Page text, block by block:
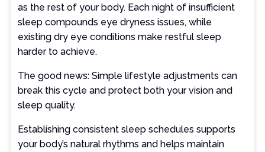
as the rest of your body. Each night of insufficient
sleep compounds eye dryness issues, while
existing dry eye conditions make restful sleep
harder to achieve.
The good news: Simple lifestyle adjustments can
break this cycle and protect both your vision and
sleep quality.
Establishing consistent sleep schedules supports
your body’s natural rhythms and helps maintain